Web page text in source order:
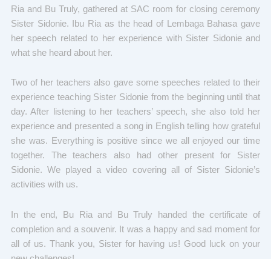
Ria and Bu Truly, gathered at SAC room for closing ceremony
Sister Sidonie. Ibu Ria as the head of Lembaga Bahasa gave
her speech related to her experience with Sister Sidonie and
what she heard about her.
Two of her teachers also gave some speeches related to their
experience teaching Sister Sidonie from the beginning until that
day. After listening to her teachers’ speech, she also told her
experience and presented a song in English telling how grateful
she was. Everything is positive since we all enjoyed our time
together. The teachers also had other present for Sister
Sidonie. We played a video covering all of Sister Sidonie’s
activities with us.
In the end, Bu Ria and Bu Truly handed the certificate of
completion and a souvenir. It was a happy and sad moment for
all of us. Thank you, Sister for having us! Good luck on your